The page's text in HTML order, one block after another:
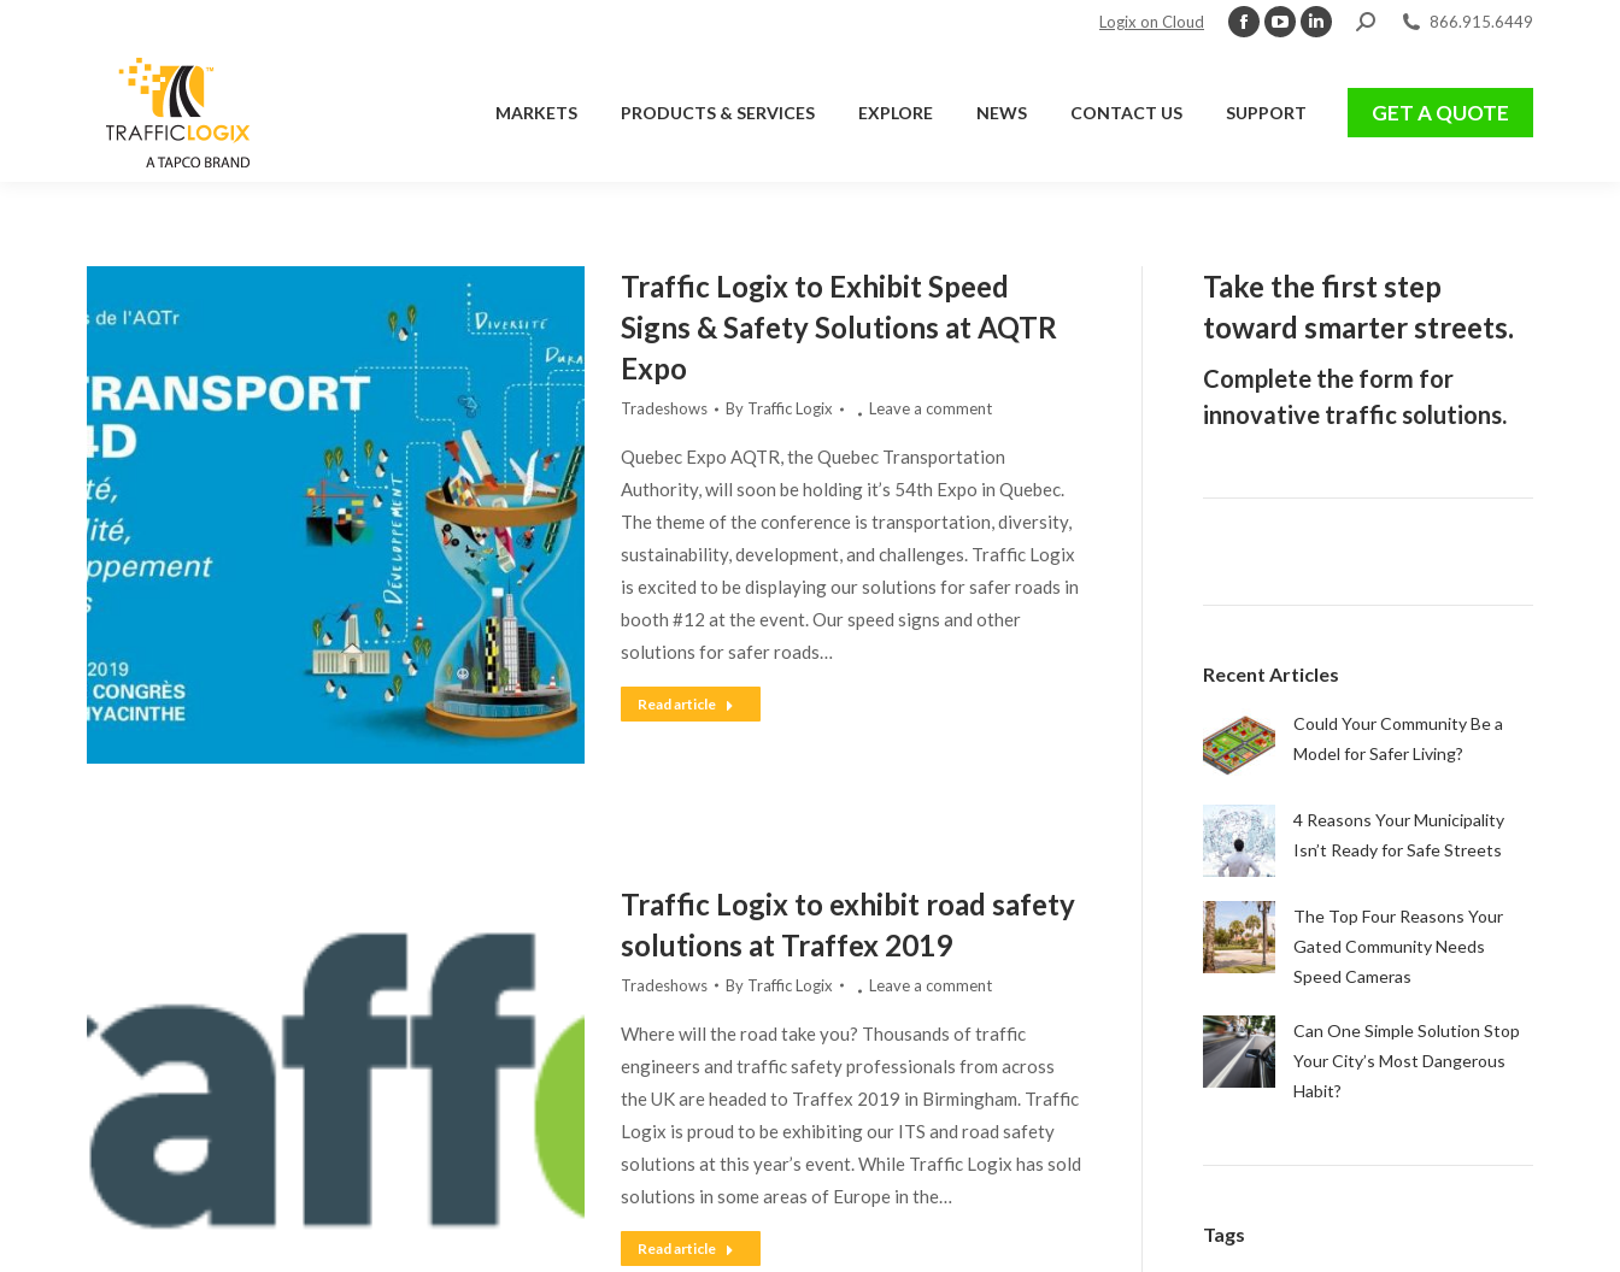
Logix on Cloud
Facebook
YouTubeLinkedin
Search: 866.915.6449
MARKETS PRODUCTS & SERVICES EXPLORE NEWS CONTACT US SUPPORT GET A QUOTE
Traffic Logix to Exhibit Speed
Signs & Safety Solutions at AQTR
Expo
Tradeshows By Traffic Logix Leave a comment
Quebec Expo AQTR, the Quebec Transportation
Authority, will soon be holding it’s 54th Expo in Quebec.
The theme of the conference is transportation, diversity,
sustainability, development, and challenges. Traffic Logix
is excited to be displaying our solutions for safer roads in
booth #12 at the event. Our speed signs and other
solutions for safer roads…
Read article
Traffic Logix to exhibit road safety
solutions at Traffex 2019
Tradeshows By Traffic Logix Leave a comment
Where will the road take you? Thousands of traffic
engineers and traffic safety professionals from across
the UK are headed to Traffex 2019 in Birmingham. Traffic
Logix is proud to be exhibiting our ITS and road safety
solutions at this year’s event. While Traffic Logix has sold
solutions in some areas of Europe in the…
Read article
Take the first step
toward smarter streets.
Complete the form for
innovative traffic solutions.
Recent Articles
Could Your Community Be a
Model for Safer Living?
4 Reasons Your Municipality
Isn’t Ready for Safe Streets
The Top Four Reasons Your
Gated Community Needs
Speed Cameras
Can One Simple Solution Stop
Your City’s Most Dangerous
Habit?
Tags